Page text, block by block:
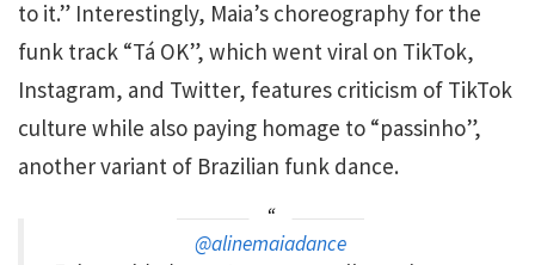
to it.” Interestingly, Maia’s choreography for the
funk track “Tá OK”, which went viral on TikTok,
Instagram, and Twitter, features criticism of TikTok
culture while also paying homage to “passinho”,
another variant of Brazilian funk dance.
@alinemaiadance